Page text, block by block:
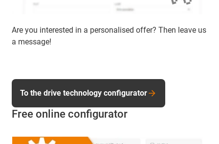
Are you interested in a personalised offer? Then leave us
a message!
Free online configurator
To the drive technology configurator